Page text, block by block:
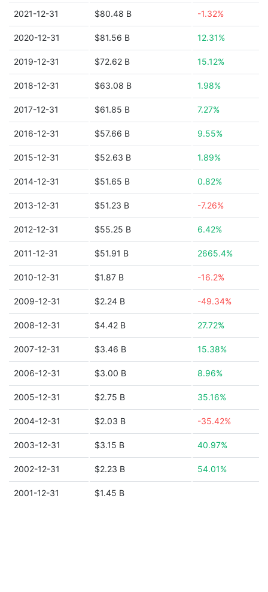
2021-12-31 $80.48 B -1.32%
2020-12-31 $81.56 B 12.31%
2019-12-31 $72.62 B 15.12%
2018-12-31 $63.08 B 1.98%
2017-12-31 $61.85 B 7.27%
2016-12-31 $57.66 B 9.55%
2015-12-31 $52.63 B 1.89%
2014-12-31 $51.65 B 0.82%
2013-12-31 $51.23 B -7.26%
2012-12-31 $55.25 B 6.42%
2011-12-31 $51.91 B 2665.4%
2010-12-31 $1.87 B -16.2%
2009-12-31 $2.24 B -49.34%
2008-12-31 $4.42 B 27.72%
2007-12-31 $3.46 B 15.38%
2006-12-31 $3.00 B 8.96%
2005-12-31 $2.75 B 35.16%
2004-12-31 $2.03 B -35.42%
2003-12-31 $3.15 B 40.97%
2002-12-31 $2.23 B 54.01%
2001-12-31 $1.45 B